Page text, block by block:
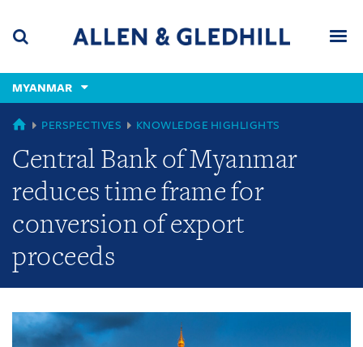
content
(accesskey
(accesskey
x)
MYANMAR
GLOBAL
PERSPECTIVES KNOWLEDGE HIGHLIGHTS
Central Bank of Myanmar
reduces time frame for
conversion of export
proceeds